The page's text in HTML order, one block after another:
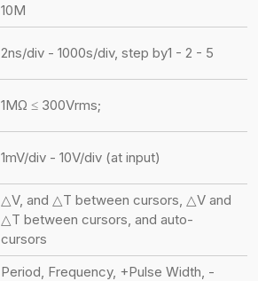
10M
2ns/div - 1000s/div, step by1 - 2 - 5
1MΩ ≤ 300Vrms;
1mV/div - 10V/div (at input)
△V, and △T between cursors, △V and
△T between cursors, and auto-
cursors
Period, Frequency, +Pulse Width, -